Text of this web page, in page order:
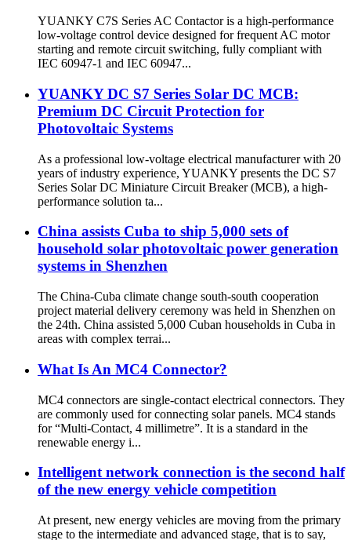
YUANKY C7S Series AC Contactor is a high-performance
low-voltage control device designed for frequent AC motor
starting and remote circuit switching, fully compliant with
IEC 60947-1 and IEC 60947...
YUANKY DC S7 Series Solar DC MCB:
Premium DC Circuit Protection for
Photovoltaic Systems
As a professional low-voltage electrical manufacturer with 20
years of industry experience, YUANKY presents the DC S7
Series Solar DC Miniature Circuit Breaker (MCB), a high-
performance solution ta...
China assists Cuba to ship 5,000 sets of
household solar photovoltaic power generation
systems in Shenzhen
The China-Cuba climate change south-south cooperation
project material delivery ceremony was held in Shenzhen on
the 24th. China assisted 5,000 Cuban households in Cuba in
areas with complex terrai...
What Is An MC4 Connector?
MC4 connectors are single-contact electrical connectors. They
are commonly used for connecting solar panels. MC4 stands
for “Multi-Contact, 4 millimetre”. It is a standard in the
renewable energy i...
Intelligent network connection is the second half
of the new energy vehicle competition
At present, new energy vehicles are moving from the primary
stage to the intermediate and advanced stage, that is to say,